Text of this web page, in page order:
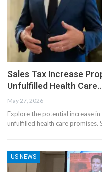
Sales Tax Increase
Unfulfilled Health Care…
May 27, 2026
Explore the potential increase
unfulfilled health care promises.
US NEWS